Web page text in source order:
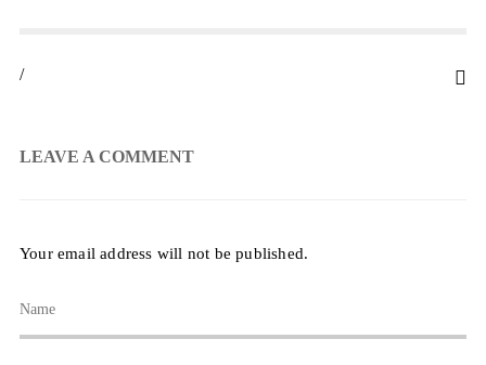
/
LEAVE A COMMENT
Your email address will not be published.